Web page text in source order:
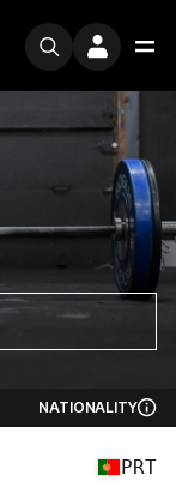
NATIONALITY
PRT